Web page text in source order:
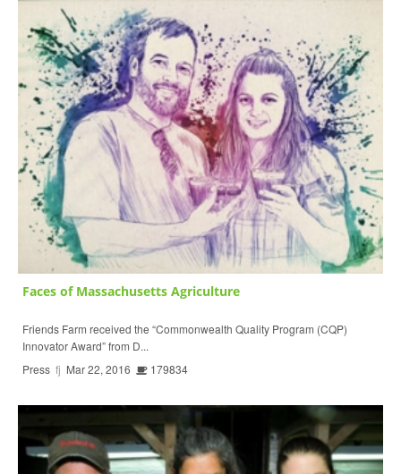
Faces of Massachusetts Agriculture
Friends Farm received the “Commonwealth Quality Program (CQP)
Innovator Award” from D...
Press fj Mar 22, 2016 179834